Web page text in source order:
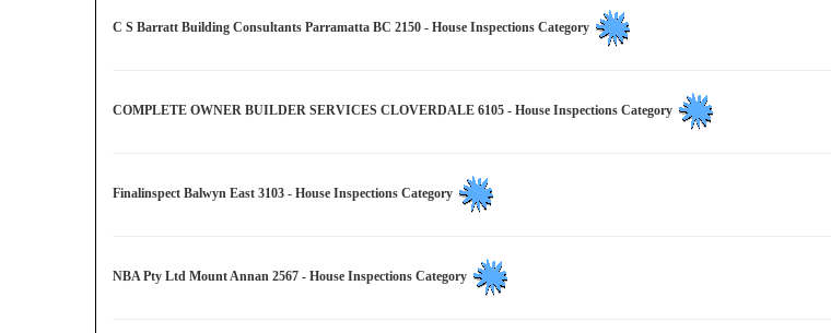
C S Barratt Building Consultants Parramatta BC 2150 - House Inspections Category
COMPLETE OWNER BUILDER SERVICES CLOVERDALE 6105 - House Inspections Category
Finalinspect Balwyn East 3103 - House Inspections Category
NBA Pty Ltd Mount Annan 2567 - House Inspections Category